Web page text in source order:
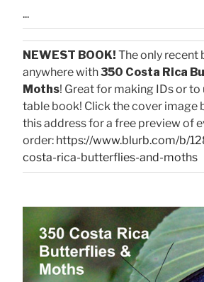
...
NEWEST BOOK! The only recent
anywhere with350 Costa Rica
Moths! Great for making IDs or to
table book! Click the cover image
this address for a free preview of
order: https://www.blurb.com/b/
costa-rica-butterflies-and-moths